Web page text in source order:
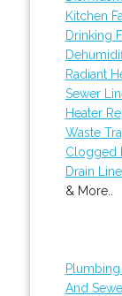
Kitchen
Drinking
Radiant
Sewer
Heater
Waste
Clogged
Drain
& More..
And